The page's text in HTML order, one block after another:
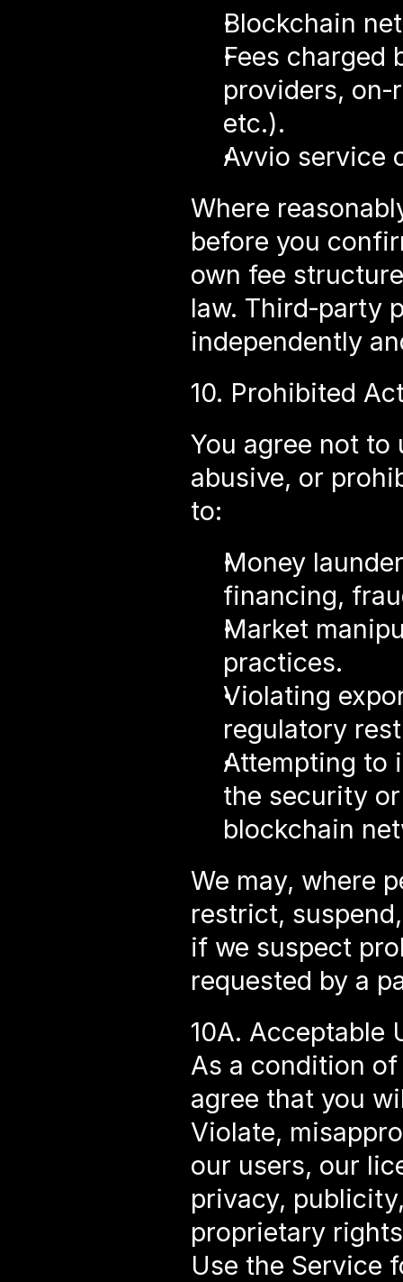
Blockchain
Fees charged
providers,
etc.).
Avvio service
Where
before you
own fee
law. Third‑party
independently
10. Prohibited
You agree not
abusive, or
to:
Money
financing,
Market
practices.
Violating
regulatory
Attempting to
the security
blockchain
We may, where
restrict,
if we suspect
requested by a
10A. Acceptable
As a condition
agree that you
Violate,
our users, our
privacy,
proprietary
Use the Service